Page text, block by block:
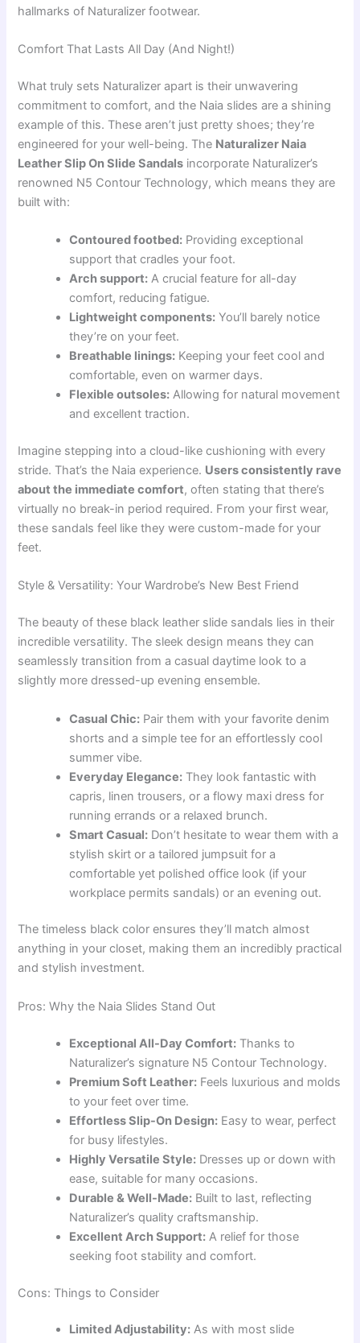
hallmarks of Naturalizer footwear.
Comfort That Lasts All Day (And Night!)
What truly sets Naturalizer apart is their unwavering
commitment to comfort, and the Naia slides are a shining
example of this. These aren’t just pretty shoes; they’re
engineered for your well-being. The Naturalizer Naia
Leather Slip On Slide Sandals incorporate Naturalizer’s
renowned N5 Contour Technology, which means they are
built with:
Contoured footbed: Providing exceptional
support that cradles your foot.
Arch support: A crucial feature for all-day
comfort, reducing fatigue.
Lightweight components: You’ll barely notice
they’re on your feet.
Breathable linings: Keeping your feet cool and
comfortable, even on warmer days.
Flexible outsoles: Allowing for natural movement
and excellent traction.
Imagine stepping into a cloud-like cushioning with every
stride. That’s the Naia experience. Users consistently rave
about the immediate comfort, often stating that there’s
virtually no break-in period required. From your first wear,
these sandals feel like they were custom-made for your
feet.
Style & Versatility: Your Wardrobe’s New Best Friend
The beauty of these black leather slide sandals lies in their
incredible versatility. The sleek design means they can
seamlessly transition from a casual daytime look to a
slightly more dressed-up evening ensemble.
Casual Chic: Pair them with your favorite denim
shorts and a simple tee for an effortlessly cool
summer vibe.
Everyday Elegance: They look fantastic with
capris, linen trousers, or a flowy maxi dress for
running errands or a relaxed brunch.
Smart Casual: Don’t hesitate to wear them with a
stylish skirt or a tailored jumpsuit for a
comfortable yet polished office look (if your
workplace permits sandals) or an evening out.
The timeless black color ensures they’ll match almost
anything in your closet, making them an incredibly practical
and stylish investment.
Pros: Why the Naia Slides Stand Out
Exceptional All-Day Comfort: Thanks to
Naturalizer’s signature N5 Contour Technology.
Premium Soft Leather: Feels luxurious and molds
to your feet over time.
Effortless Slip-On Design: Easy to wear, perfect
for busy lifestyles.
Highly Versatile Style: Dresses up or down with
ease, suitable for many occasions.
Durable & Well-Made: Built to last, reflecting
Naturalizer’s quality craftsmanship.
Excellent Arch Support: A relief for those
seeking foot stability and comfort.
Cons: Things to Consider
Limited Adjustability: As with most slide